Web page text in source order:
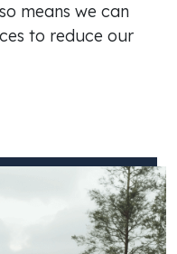
means we can
to reduce our